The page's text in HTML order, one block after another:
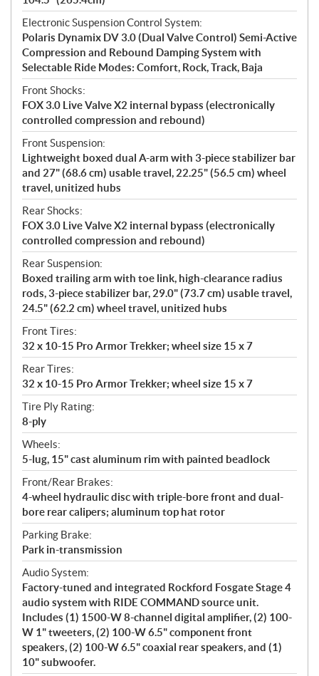
Electronic Suspension Control System:
Polaris Dynamix DV 3.0 (Dual Valve Control) Semi-Active
Compression and Rebound Damping System with
Selectable Ride Modes: Comfort, Rock, Track, Baja
Front Shocks:
FOX 3.0 Live Valve X2 internal bypass (electronically
controlled compression and rebound)
Front Suspension:
Lightweight boxed dual A-arm with 3-piece stabilizer bar
and 27" (68.6 cm) usable travel, 22.25" (56.5 cm) wheel
travel, unitized hubs
Rear Shocks:
FOX 3.0 Live Valve X2 internal bypass (electronically
controlled compression and rebound)
Rear Suspension:
Boxed trailing arm with toe link, high-clearance radius
rods, 3-piece stabilizer bar, 29.0" (73.7 cm) usable travel,
24.5" (62.2 cm) wheel travel, unitized hubs
Front Tires:
32 x 10-15 Pro Armor Trekker; wheel size 15 x 7
Rear Tires:
32 x 10-15 Pro Armor Trekker; wheel size 15 x 7
Tire Ply Rating:
8-ply
Wheels:
5-lug, 15" cast aluminum rim with painted beadlock
Front/Rear Brakes:
4-wheel hydraulic disc with triple-bore front and dual-
bore rear calipers; aluminum top hat rotor
Parking Brake:
Park in-transmission
Audio System:
Factory-tuned and integrated Rockford Fosgate Stage 4
audio system with RIDE COMMAND source unit.
Includes (1) 1500-W 8-channel digital amplifier, (2) 100-
W 1" tweeters, (2) 100-W 6.5" component front
speakers, (2) 100-W 6.5" coaxial rear speakers, and (1)
10" subwoofer.